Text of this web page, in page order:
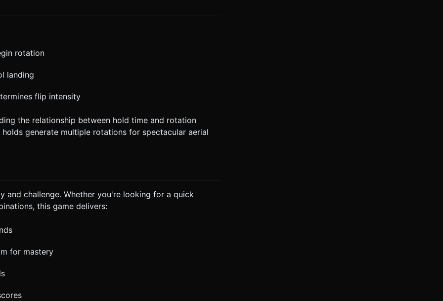
rotation
landing
flip intensity
the relationship between hold time and rotation
generate multiple rotations for spectacular aerial
challenge. Whether you're looking for a quick
this game delivers:
for mastery